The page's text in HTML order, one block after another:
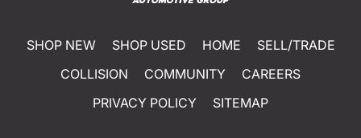
SHOP NEW SHOP USED HOME
SELL/TRADE
COLLISION
COMMUNITY
CAREERS
PRIVACY POLICY
SITEMAP